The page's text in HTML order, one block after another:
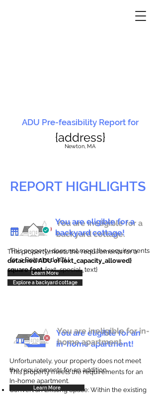
ADU Pre-feasibility Report for
{address}
Newton, MA
REPORT HIGHLIGHTS
You are ineligible for a
backyard cottage.
This property does not meet the requirements
for a Detached ADU
Learn More
You are eligible for a
backyard cottage!
This property meets the requirements for a
detached ADU of {ext_capacity_allowed}
square feet. {ext_special_text}
Explore a backyard cottage
You are eligible for an
in-home apartment!
This property meets the requirements for an
In-home apartment.
Convert an Existing Space: Within the existing
You are ineligible for in-
home apartment.
Unfortunately, your property does not meet
the requirements for an addition.
Learn More